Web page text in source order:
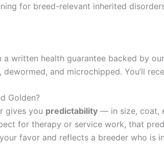
for breed-relevant inherited
written health guarantee backed by
and microchipped. You’ll
Golden?
gives you predictability — in size, coat,
for therapy or service work, that
favor and reflects a breeder who is